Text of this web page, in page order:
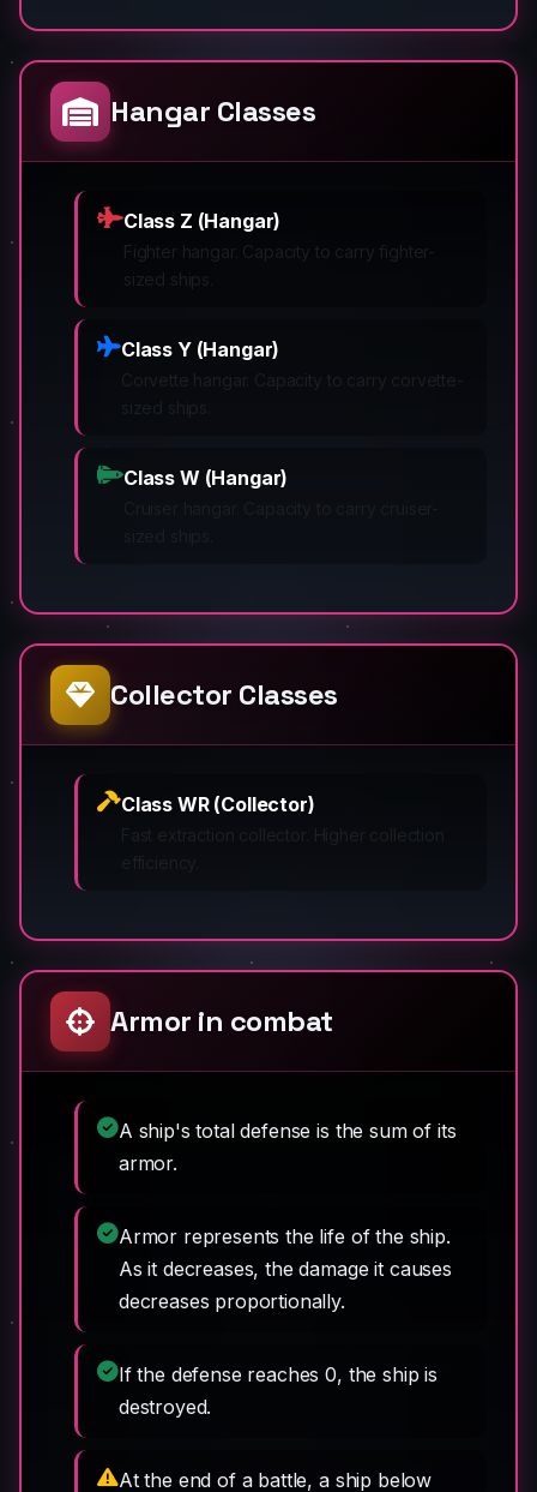
Hangar Classes
Class Z (Hangar)
Fighter hangar. Capacity to carry fighter-
sized ships.
Class Y (Hangar)
Class W (Hangar)
Collector Classes
Class WR (Collector)
Armor in combat
A ship's total defense is the sum of its
armor.
Armor represents the life of the ship.
As it decreases, the damage it causes
decreases proportionally.
If the defense reaches 0, the ship is
destroyed.
At the end of a battle, a ship below